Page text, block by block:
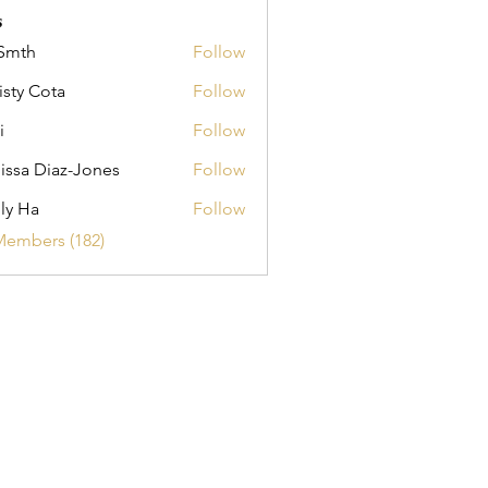
Follow
Cota
Follow
Follow
Diaz-Jones
Follow
Ha
Follow
(182)